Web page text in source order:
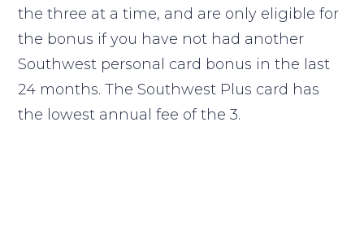
the three at a time, and are only eligible for
the bonus if you have not had another
Southwest personal card bonus in the last
24 months. The Southwest Plus card has
the lowest annual fee of the 3.